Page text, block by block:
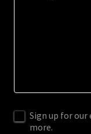
Sign up for
more.